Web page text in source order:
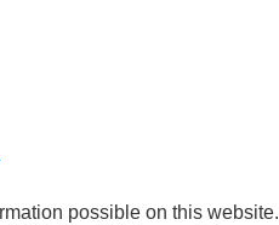
possible on this website.